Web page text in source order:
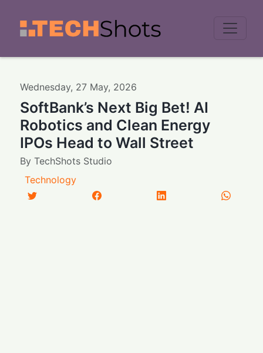
Wednesday, 27 May, 2026
SoftBank’s Next Big Bet! AI
Robotics and Clean Energy
IPOs Head to Wall Street
ByTechShots Studio
Technology